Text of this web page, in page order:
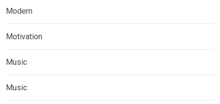
Modern
Motivation
Music
Music